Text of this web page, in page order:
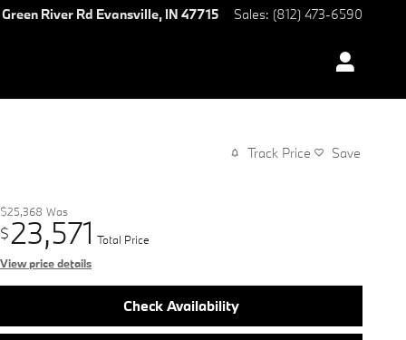
River Rd Evansville, IN 47715 Sales: (812) 473-6590
Track Price Save
$25,368 Was
$23,571 Total Price
View price details
Check Availability